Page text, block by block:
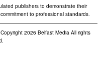
publishers to demonstrate their
to professional standards.
2026 Belfast Media All rights